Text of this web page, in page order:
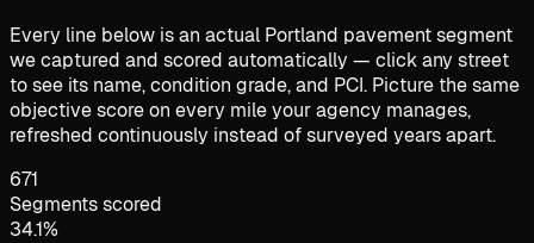
Every line below is an actual Portland pavement segment
we captured and scored automatically — click any street
to see its name, condition grade, and PCI. Picture the same
objective score on every mile your agency manages,
refreshed continuously instead of surveyed years apart.
671
Segments scored
34.1%